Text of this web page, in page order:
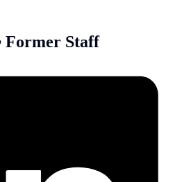
Former Staff